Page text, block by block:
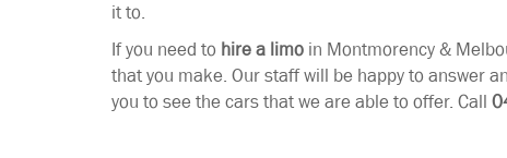
it to.
If you need to hire a limo in Montmorency &
that you make. Our staff will be happy to answer
you to see the cars that we are able to offer. Call